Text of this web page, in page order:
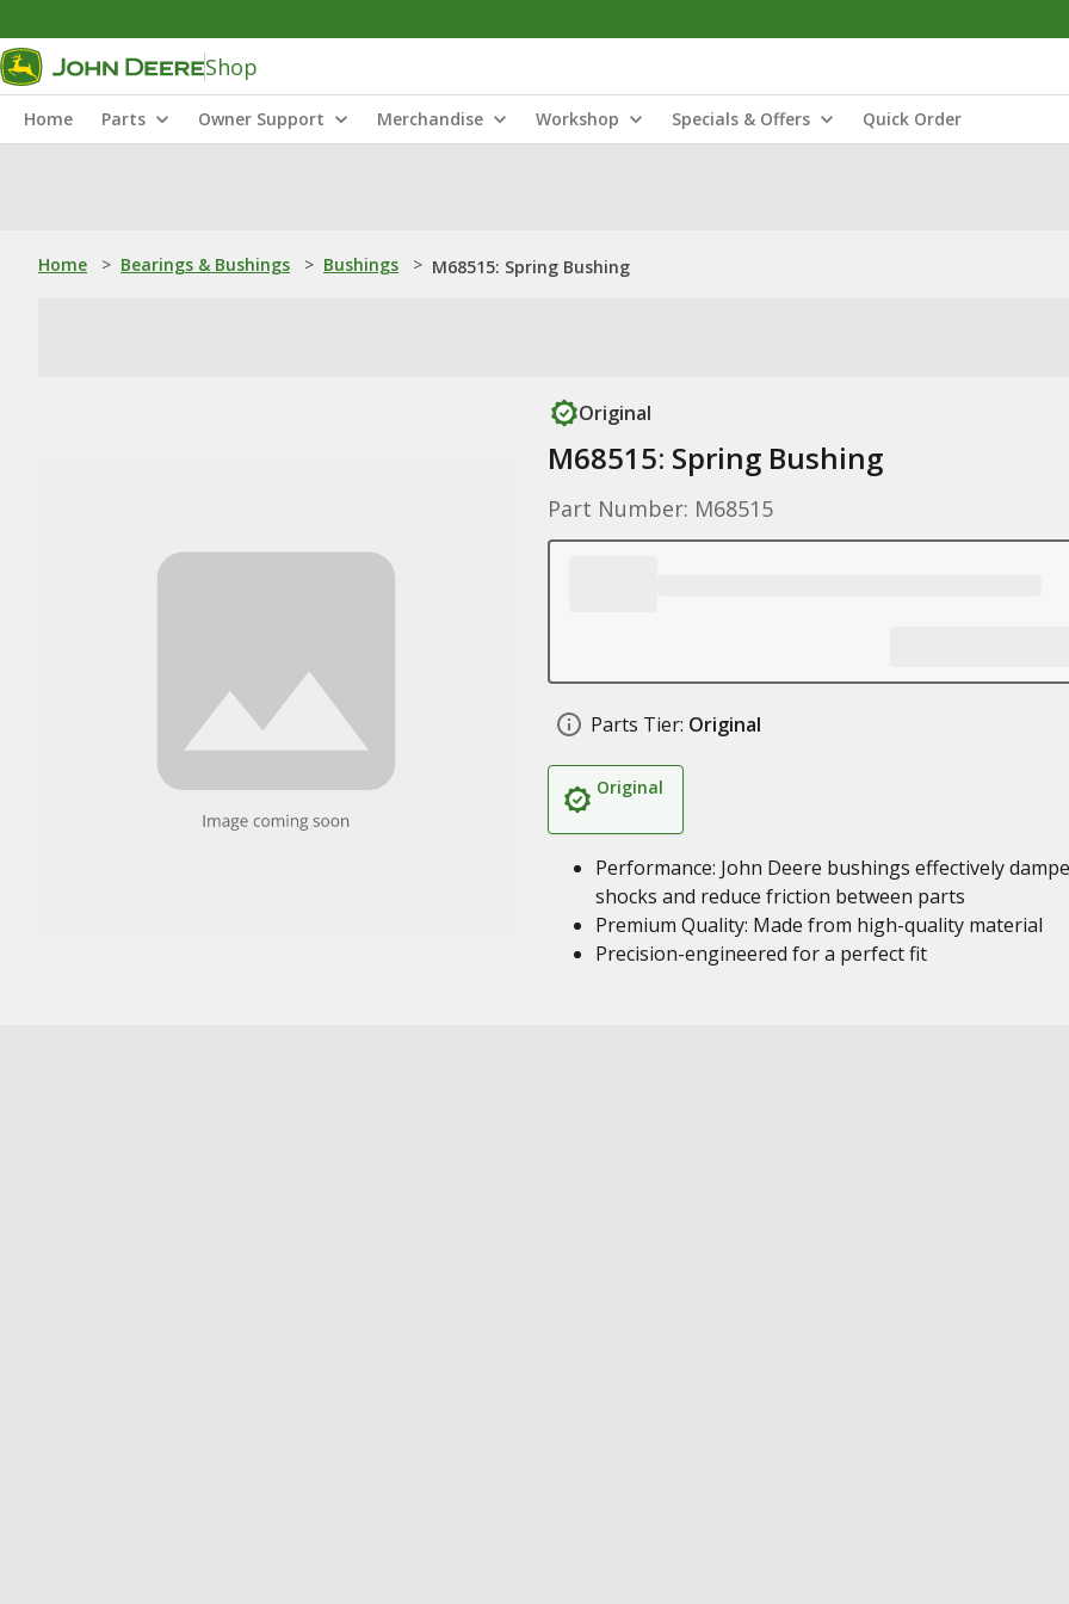
Shop
Home Parts Owner Support Merchandise Workshop Specials & Offers Quick Order
Home > Bearings & Bushings > Bushings > M68515: Spring Bushing
Original
M68515: Spring Bushing
Part Number: M68515
Parts Tier: Original
Original
Performance: John Deere bushings effectively
shocks and reduce friction between parts
Premium Quality: Made from high-quality material
Precision-engineered for a perfect fit